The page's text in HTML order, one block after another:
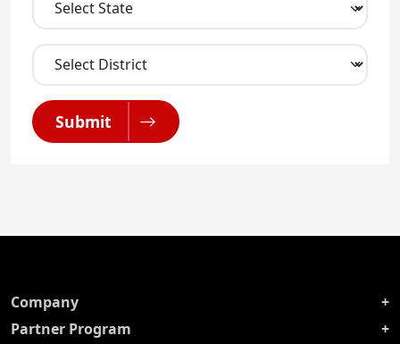
Submit
Company
Partner Program